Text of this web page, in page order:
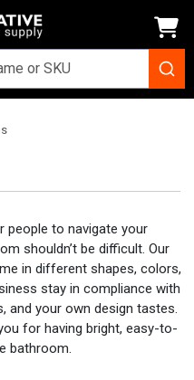
people to navigate your
shouldn’t be difficult. Our
in different shapes, colors,
stay in compliance with
and your own design tastes.
for having bright, easy-to-
bathroom.